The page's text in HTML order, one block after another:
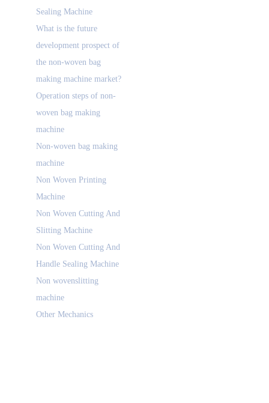
Sealing Machine
What is the future
development prospect of
the non-woven bag
making machine market?
Operation steps of non-
woven bag making
machine
Non-woven bag making
machine
Non Woven Printing
Machine
Non Woven Cutting And
Slitting Machine
Non Woven Cutting And
Handle Sealing Machine
Non wovenslitting
machine
Other Mechanics